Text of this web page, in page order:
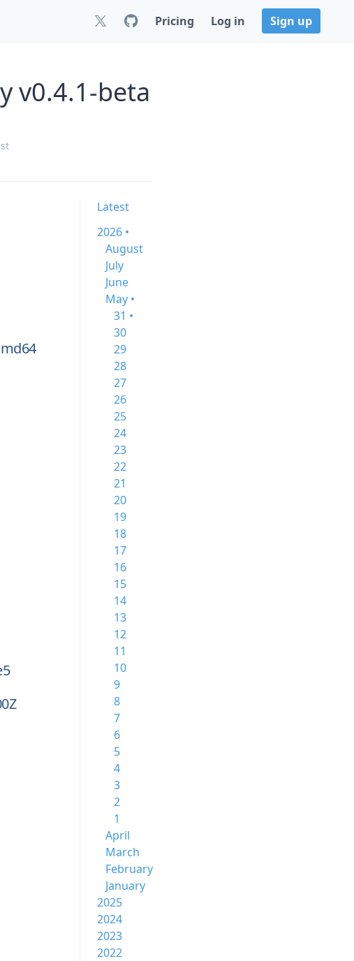
Pricing Log in Sign up
v0.4.1-beta
Latest
2026 •
August
July
June
May •
31 •
30
29
28
27
26
25
24
23
22
21
20
19
18
17
16
15
14
13
12
11
10
9
8
7
6
5
4
3
2
1
April
March
February
January
2025
2024
2023
2022